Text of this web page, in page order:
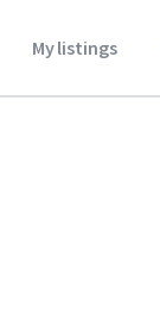
My listings